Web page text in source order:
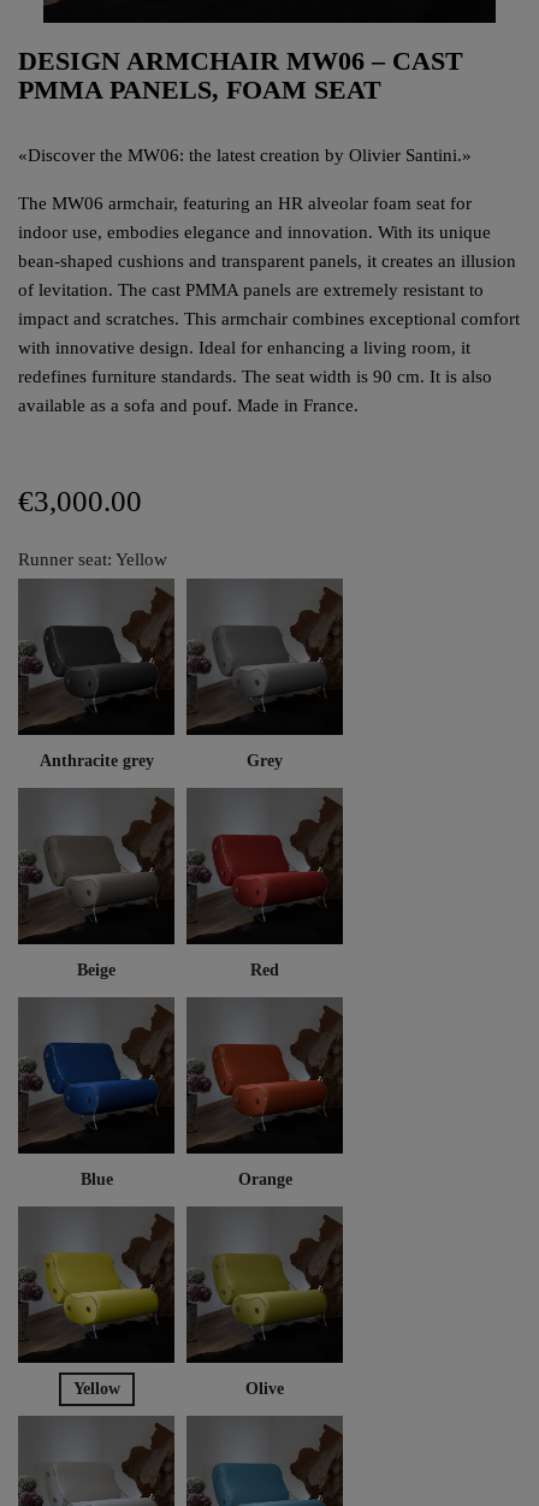
DESIGN ARMCHAIR MW06 – CAST
PMMA PANELS, FOAM SEAT
«Discover the MW06: the latest creation by Olivier Santini.»
The MW06 armchair, featuring an HR alveolar foam seat for
indoor use, embodies elegance and innovation. With its unique
bean-shaped cushions and transparent panels, it creates an illusion
of levitation. The cast PMMA panels are extremely resistant to
impact and scratches. This armchair combines exceptional comfort
with innovative design. Ideal for enhancing a living room, it
redefines furniture standards. The seat width is 90 cm. It is also
available as a sofa and pouf. Made in France.
€3,000.00
Runner seat: Yellow
Anthracite grey Grey
Beige Red
Blue Orange
Yellow Olive